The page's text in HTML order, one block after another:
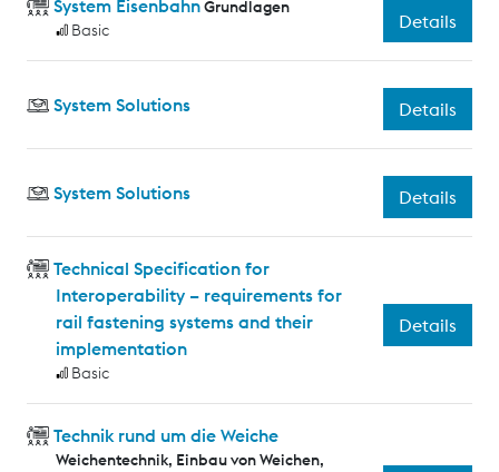
System EisenbahnGrundlagen
Basic
Details
System Solutions Details
System Solutions Details
Technical Specification for
Interoperability – requirements for
rail fastening systems and their
implementation
Basic
Details
Technik rund um die Weiche
Weichentechnik, Einbau von Weichen,